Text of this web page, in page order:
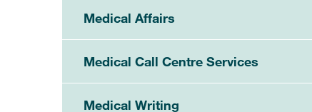
Medical Affairs
Medical Call Centre Services
Medical Writing